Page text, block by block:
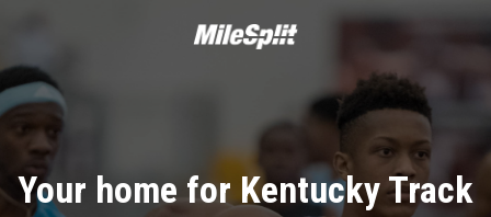
Your home for Kentucky Track